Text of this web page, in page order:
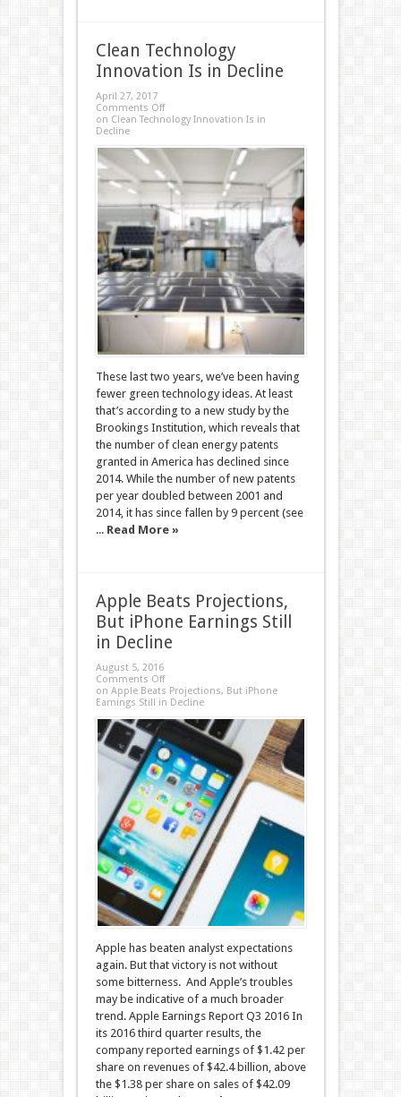
Clean Technology
Innovation Is in Decline
April 27, 2017
Comments Off
on Clean Technology Innovation Is in
Decline
These last two years, we’ve been having
fewer green technology ideas. At least
that’s according to a new study by the
Brookings Institution, which reveals that
the number of clean energy patents
granted in America has declined since
2014. While the number of new patents
per year doubled between 2001 and
2014, it has since fallen by 9 percent (see
... Read More »
Apple Beats Projections,
But iPhone Earnings Still
in Decline
August 5, 2016
Comments Off
on Apple Beats Projections, But iPhone
Earnings Still in Decline
Apple has beaten analyst expectations
again. But that victory is not without
some bitterness. And Apple’s troubles
may be indicative of a much broader
trend. Apple Earnings Report Q3 2016 In
its 2016 third quarter results, the
company reported earnings of $1.42 per
share on revenues of $42.4 billion, above
the $1.38 per share on sales of $42.09